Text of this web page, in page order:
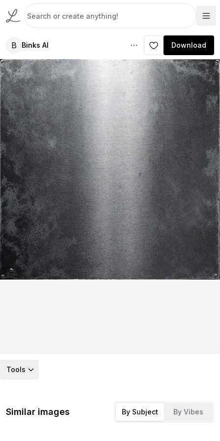
B Binks AI Download
Tools
Similar images By Subject By Vibes